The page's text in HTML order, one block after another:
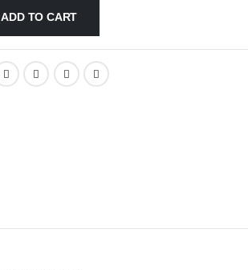
ADD TO CART